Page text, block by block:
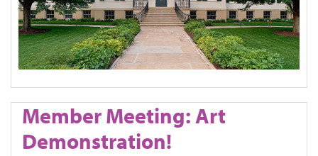
Member Meeting: Art
Demonstration!